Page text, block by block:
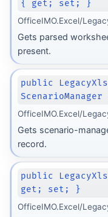
{ get; set; }
OfficeIMO.Excel/
Gets parsed
present.
public
OfficeIMO.Excel/
Gets scenario-
record.
public
get; set; }
OfficeIMO.Excel/